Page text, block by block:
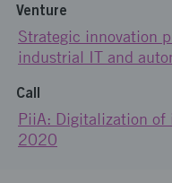
Venture
Strategic innovation
industrial IT and
Call
PiiA: Digitalization
2020